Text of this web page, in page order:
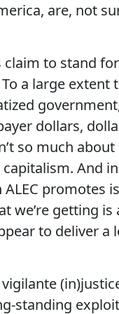
are, not
claim to stand
a large extent
dollars,
so much
And
promotes
we’re getting is
to deliver
standing